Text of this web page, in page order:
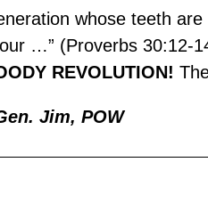
whose teeth
…” (Proverbs 30:12-
REVOLUTION!
Jim, POW